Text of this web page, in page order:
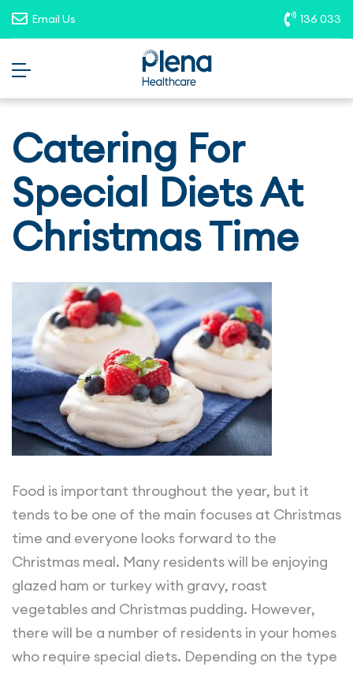
opportunities. To report suspicious
recruitment@plenahealthcare.com.au
Email Us 136 033
Catering For
Special Diets At
Christmas Time
Food is important throughout the year, but it
tends to be one of the main focuses at Christmas
time and everyone looks forward to the
Christmas meal. Many residents will be enjoying
glazed ham or turkey with gravy, roast
vegetables and Christmas pudding. However,
there will be a number of residents in your homes
who require special diets. Depending on the type